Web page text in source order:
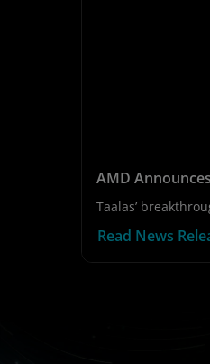
AMD
Taalas’
Read News